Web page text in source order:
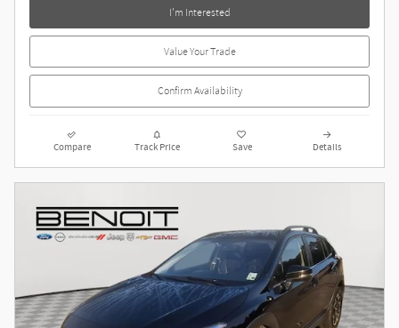
I'm Interested
Value Your Trade
Confirm Availability
Compare Track Price Save Details